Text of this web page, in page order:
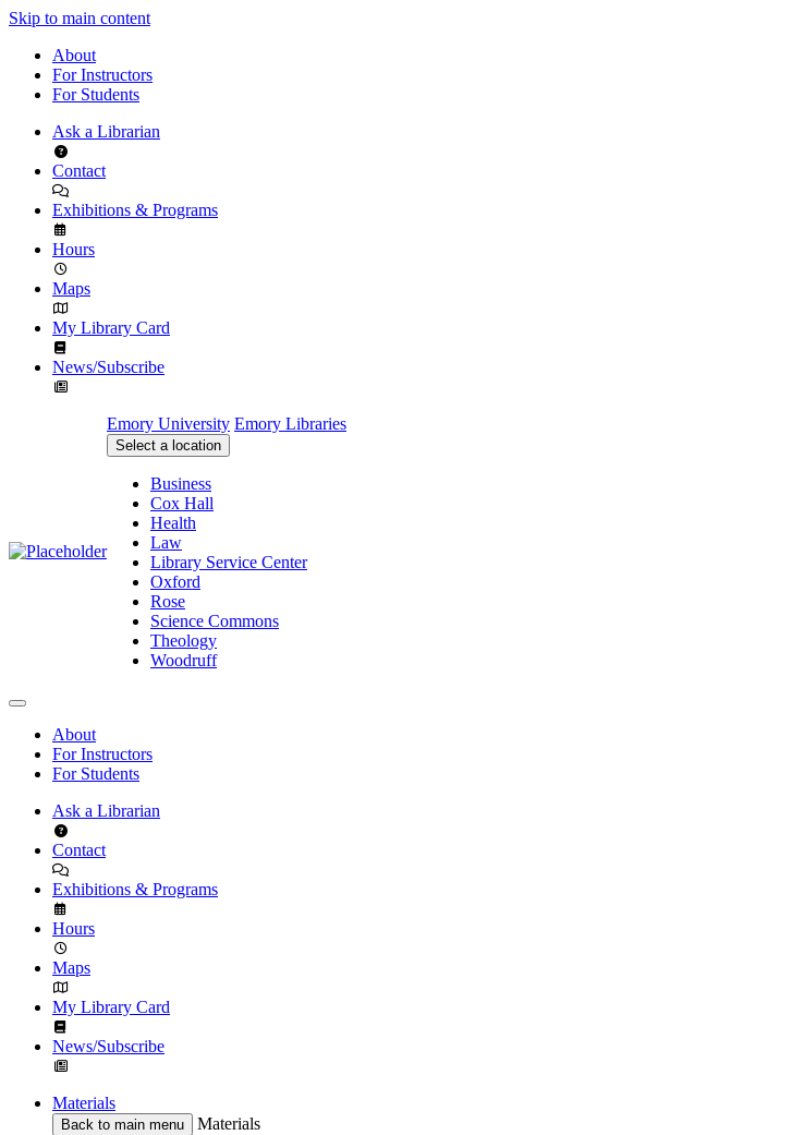
Skip to main content
About
For Instructors
For Students
Ask a Librarian
Contact
Exhibitions & Programs
Hours
Maps
My Library Card
News/Subscribe
Emory University Emory Libraries
Select a location
Business
Cox Hall
Health
Law
Library Service Center
Oxford
Rose
Science Commons
Theology
Woodruff
About
For Instructors
For Students
Ask a Librarian
Contact
Exhibitions & Programs
Hours
Maps
My Library Card
News/Subscribe
Materials
Back to main menu
Materials